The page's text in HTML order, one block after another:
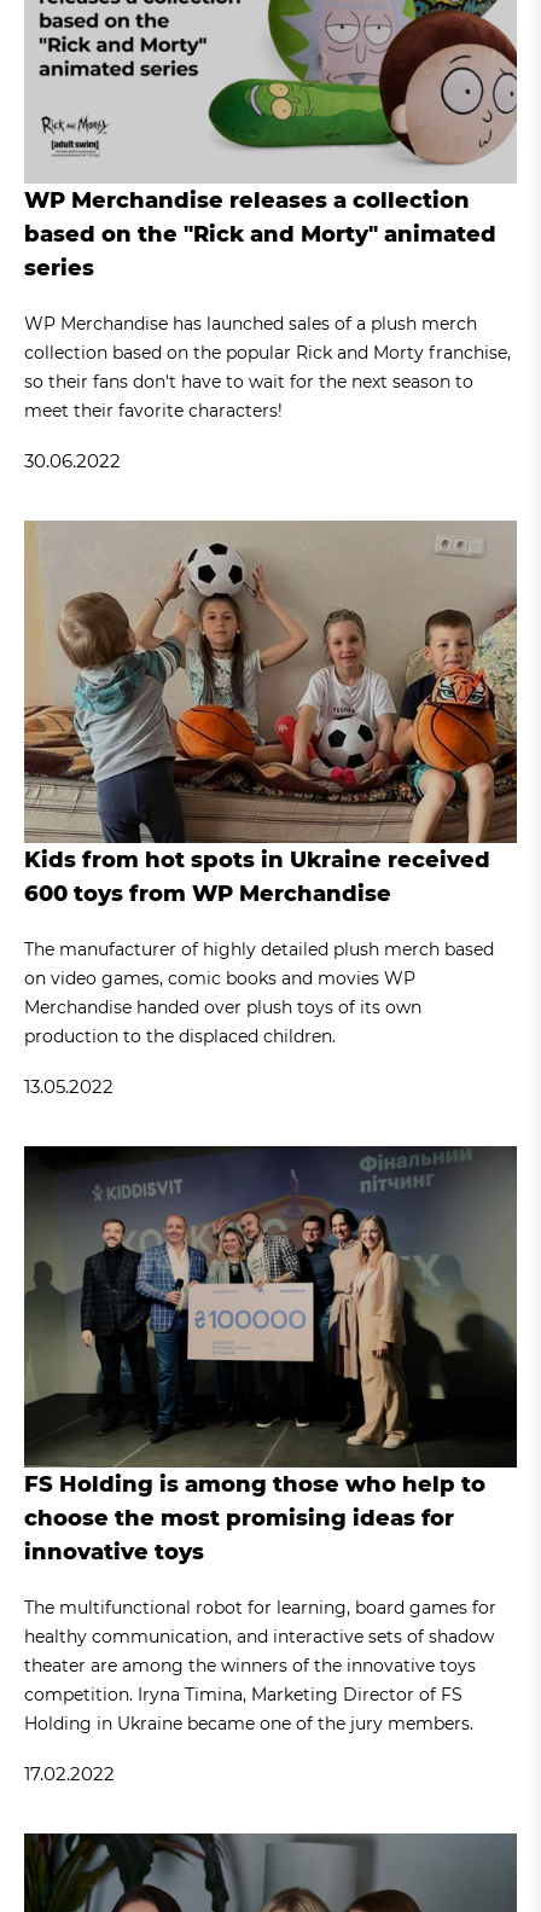
WP Merchandise releases a collection
based on the "Rick and Morty" animated
series
WP Merchandise has launched sales of a plush merch
collection based on the popular Rick and Morty franchise,
so their fans don't have to wait for the next season to
meet their favorite characters!
30.06.2022
Kids from hot spots in Ukraine received
600 toys from WP Merchandise
The manufacturer of highly detailed plush merch based
on video games, comic books and movies WP
Merchandise handed over plush toys of its own
production to the displaced children.
13.05.2022
FS Holding is among those who help to
choose the most promising ideas for
innovative toys
The multifunctional robot for learning, board games for
healthy communication, and interactive sets of shadow
theater are among the winners of the innovative toys
competition. Iryna Timina, Marketing Director of FS
Holding in Ukraine became one of the jury members.
17.02.2022